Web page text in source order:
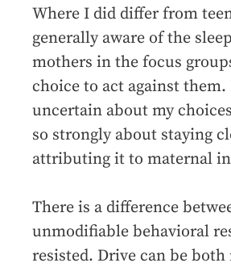
Where I did differ from
generally aware of the
mothers in the focus
choice to act against
uncertain about my
so strongly about staying
attributing it to maternal
There is a difference
unmodifiable behavioral
resisted. Drive can be both